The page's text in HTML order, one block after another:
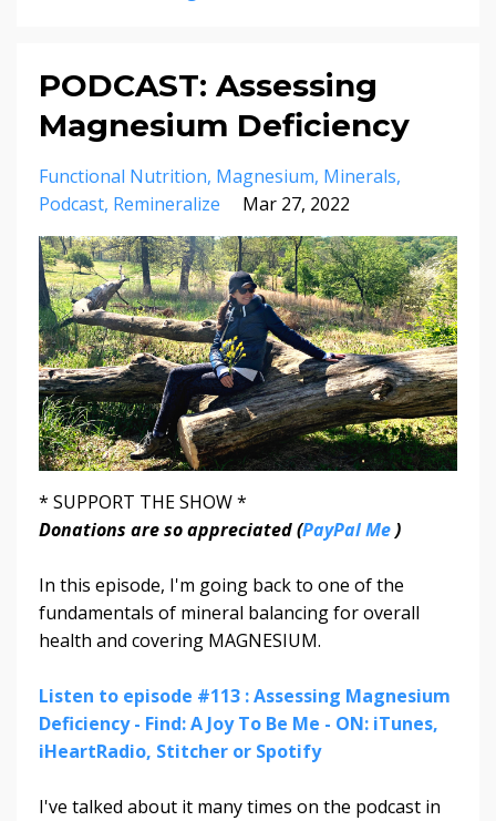
PODCAST: Assessing
Magnesium Deficiency
Functional Nutrition Magnesium Minerals
Podcast Remineralize Mar 27, 2022
* SUPPORT THE SHOW *
Donations are so appreciated (PayPal Me)
In this episode, I'm going back to one of the
fundamentals of mineral balancing for overall
health and covering MAGNESIUM.
Listen to episode #113 : Assessing Magnesium
Deficiency - Find: A Joy To Be Me - ON: iTunes,
iHeartRadio, Stitcher or Spotify
I've talked about it many times on the podcast in